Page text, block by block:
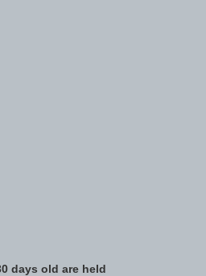
days old are held